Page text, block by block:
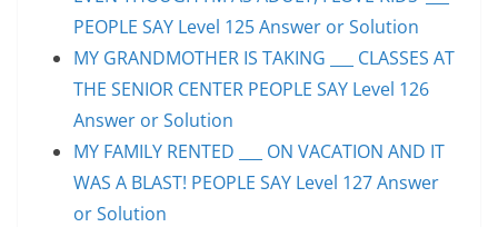
PEOPLE SAY Level 125 Answer or Solution
MY GRANDMOTHER IS TAKING ___ CLASSES AT
THE SENIOR CENTER PEOPLE SAY Level 126
Answer or Solution
MY FAMILY RENTED ___ ON VACATION AND IT
WAS A BLAST! PEOPLE SAY Level 127 Answer
or Solution